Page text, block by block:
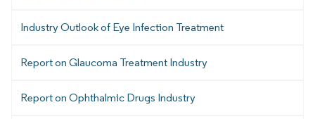
Industry Outlook of Eye Infection Treatment
Report on Glaucoma Treatment Industry
Report on Ophthalmic Drugs Industry